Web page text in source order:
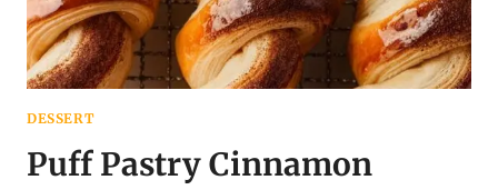
DESSERT
Puff Pastry Cinnamon